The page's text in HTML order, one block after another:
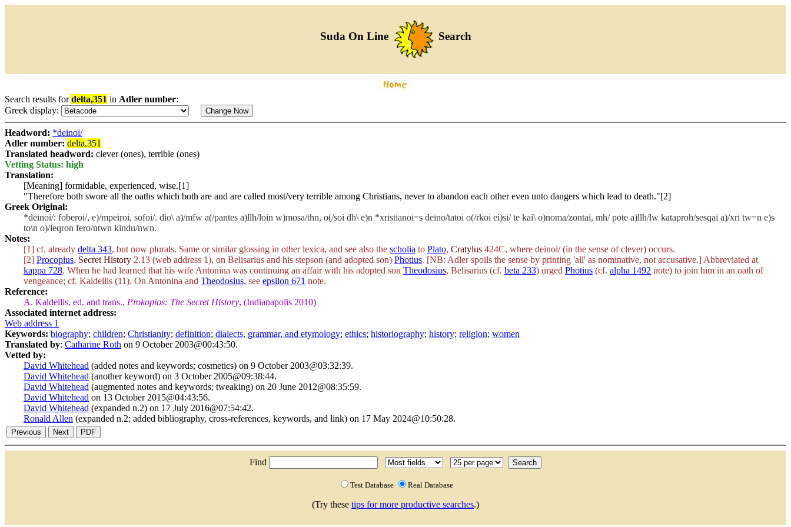
Suda On Line Search
Search results fordelta,351 in Adler number:
Greek display:
Headword: *deinoi/
Adler number: delta,351
Translated headword: clever (ones), terrible (ones)
Vetting Status: high
Translation:
[Meaning] formidable, experienced, wise.[1]
"Therefore both swore all the oaths which both are and are called most/very terrible among Christians, never to abandon each other even unto dangers which lead to death."[2]
Greek Original:
*deinoi/: foberoi/, e)/mpeiroi, sofoi/. dio\ a)/mfw a(/pantes a)llh/loin w)mosa/thn, o(/soi dh\ e)n *xristianoi=s deino/tatoi o(/rkoi ei)si/ te kai\ o)noma/zontai, mh/ pote a)llh/lw kataproh/sesqai a)/xri tw=n e)s
to\n o)/leqron fero/ntwn kindu/nwn.
Notes:
[1] cf. already delta 343, but now plurals. Same or similar glossing in other lexica, and see also the scholia to Plato, Cratylus 424C, where deinoi/(in the sense of clever) occurs.
[2] Procopius, Secret History 2.13 (web address 1), on Belisarius and his stepson (and adopted son) Photius. [NB: Adler spoils the sense by printing 'all' as nominative, not accusative.] Abbreviated at
kappa 728. When he had learned that his wife Antonina was continuing an affair with his adopted son Theodosius, Belisarius (cf. beta 233) urged Photius (cf. alpha 1492 note) to join him in an oath of
vengeance; cf. Kaldellis (11). On Antonina and Theodosius, see epsilon 671 note.
Reference:
A. Kaldellis, ed. and trans., Prokopios: The Secret History, (Indianapolis 2010)
Associated internet address:
Web address 1
Keywords: biography; children; Christianity; definition; dialects, grammar, and etymology; ethics; historiography; history; religion; women
Translated by: Catharine Roth on 9 October 2003@00:43:50.
Vetted by:
David Whitehead (added notes and keywords; cosmetics) on 9 October 2003@03:32:39.
David Whitehead (another keyword) on 3 October 2005@09:38:44.
David Whitehead (augmented notes and keywords; tweaking) on 20 June 2012@08:35:59.
David Whitehead on 13 October 2015@04:43:56.
David Whitehead (expanded n.2) on 17 July 2016@07:54:42.
Ronald Allen (expanded n.2; added bibliography, cross-references, keywords, and link) on 17 May 2024@10:50:28.
Find
Test Database Real Database
(Try these tips for more productive searches.)